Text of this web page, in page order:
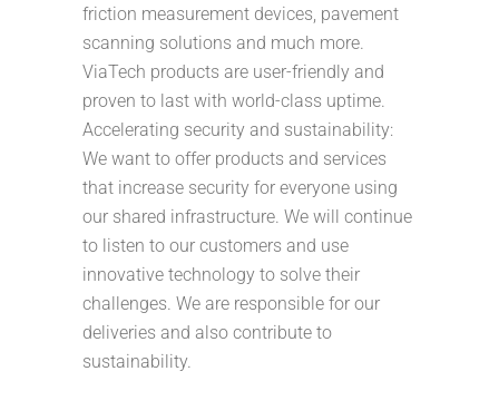
friction measurement devices, pavement
scanning solutions and much more.
ViaTech products are user-friendly and
proven to last with world-class uptime.
Accelerating security and sustainability:
We want to offer products and services
that increase security for everyone using
our shared infrastructure. We will continue
to listen to our customers and use
innovative technology to solve their
challenges. We are responsible for our
deliveries and also contribute to
sustainability.